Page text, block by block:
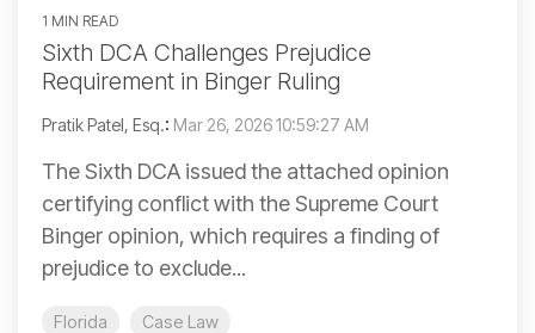
1 MIN READ
Sixth DCA Challenges Prejudice
Requirement in Binger Ruling
Pratik Patel, Esq.: Mar 26, 2026 10:59:27 AM
The Sixth DCA issued the attached opinion
certifying conflict with the Supreme Court
Binger opinion, which requires a finding of
prejudice to exclude...
Florida Case Law